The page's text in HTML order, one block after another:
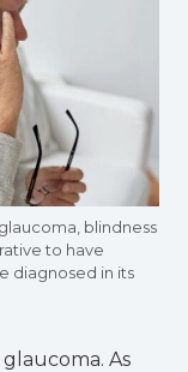
blindness
to have
diagnosed in its
As